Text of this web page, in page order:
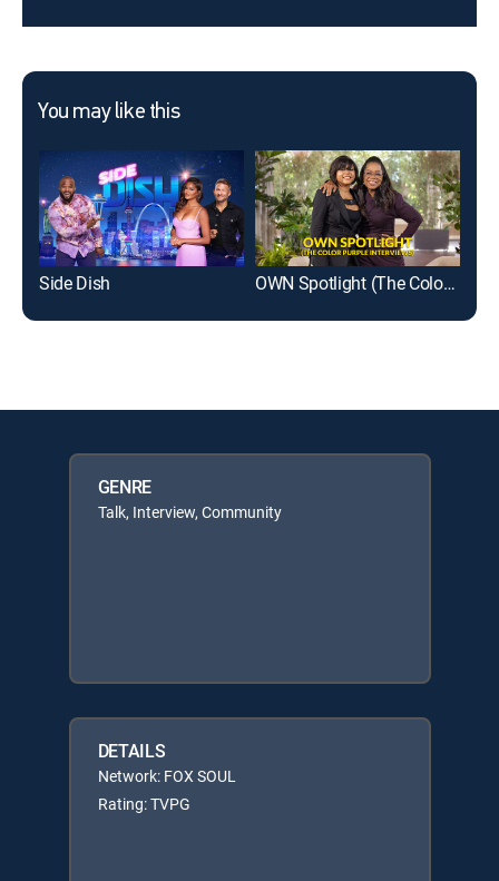
You may like this
Side Dish OWN Spotlight (The Color Purple Interviews)
GENRE
Talk, Interview, Community
DETAILS
Network: FOX SOUL
Rating: TVPG